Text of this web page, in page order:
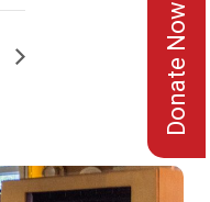
Donate Now